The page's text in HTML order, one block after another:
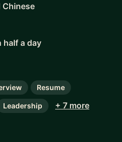
Chinese
half a day
Resume
Leadership + 7 more